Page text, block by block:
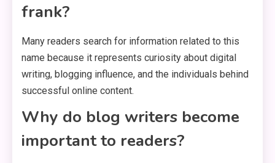
frank?
Many readers search for information related to this
name because it represents curiosity about digital
writing, blogging influence, and the individuals behind
successful online content.
Why do blog writers become
important to readers?